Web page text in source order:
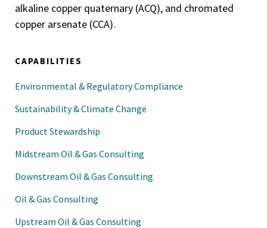
alkaline copper quaternary (ACQ), and chromated
copper arsenate (CCA).
CAPABILITIES
Environmental & Regulatory Compliance
Sustainability & Climate Change
Product Stewardship
Midstream Oil & Gas Consulting
Downstream Oil & Gas Consulting
Oil & Gas Consulting
Upstream Oil & Gas Consulting